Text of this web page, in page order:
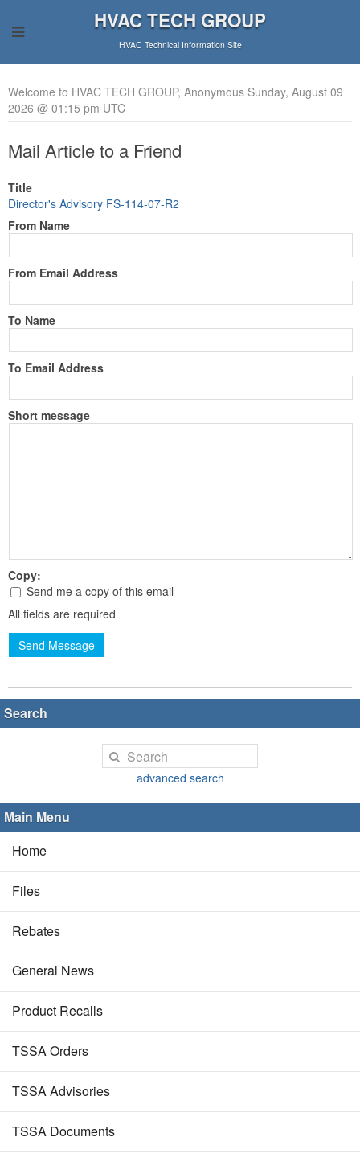
HVAC TECH GROUP
HVAC Technical Information Site
Welcome to HVAC TECH GROUP, Anonymous Sunday, August 09
2026 @ 01:15 pm UTC
Mail Article to a Friend
Title
Director's Advisory FS-114-07-R2
From Name
From Email Address
To Name
To Email Address
Short message
Copy:
Send me a copy of this email
All fields are required
Send Message
Search
advanced search
Main Menu
Home
Files
Rebates
General News
Product Recalls
TSSA Orders
TSSA Advisories
TSSA Documents